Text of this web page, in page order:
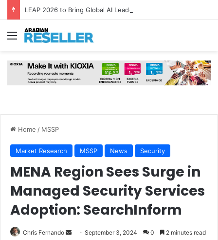
Menu
Home / MSSP
Market Research MSSP News Security
MENA Region Sees Surge in
Managed Security Services
Adoption: SearchInform
Chris Fernando
Send September 3, 2024 0 2 minutes read